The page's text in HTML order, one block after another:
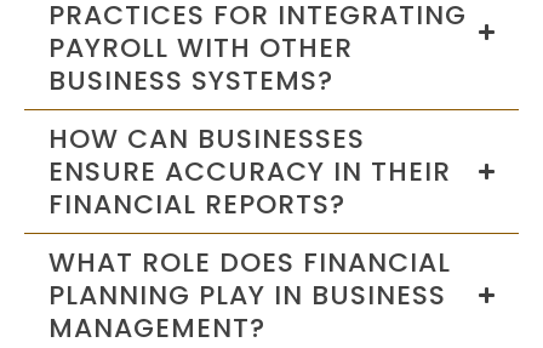
PRACTICES FOR INTEGRATING
PAYROLL WITH OTHER
BUSINESS SYSTEMS?
HOW CAN BUSINESSES
ENSURE ACCURACY IN THEIR
FINANCIAL REPORTS?
WHAT ROLE DOES FINANCIAL
PLANNING PLAY IN BUSINESS
MANAGEMENT?